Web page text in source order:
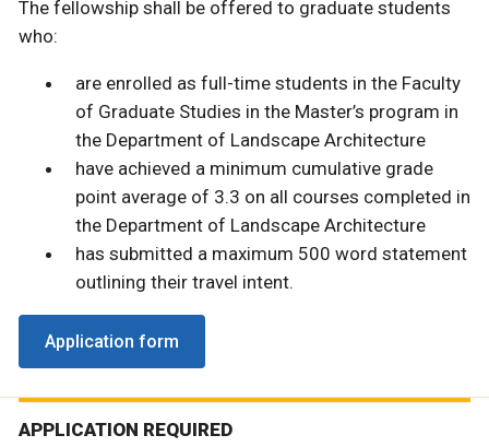
The fellowship shall be offered to graduate students
who:
are enrolled as full-time students in the Faculty
of Graduate Studies in the Master’s program in
the Department of Landscape Architecture
have achieved a minimum cumulative grade
point average of 3.3 on all courses completed in
the Department of Landscape Architecture
has submitted a maximum 500 word statement
outlining their travel intent.
Application form
APPLICATION REQUIRED